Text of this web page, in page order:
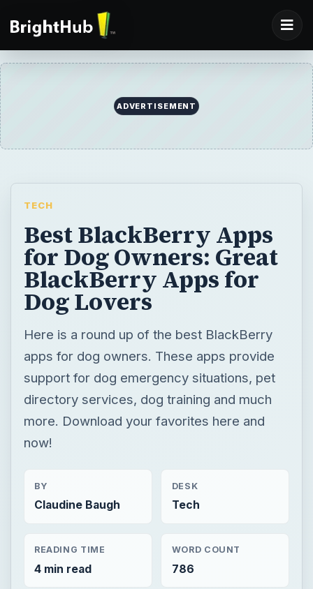
Best BlackBerry Apps
for Dog Owners: Great
Dog Lovers
Here is a round up of the best BlackBerry
apps for dog owners. These apps provide
support for dog emergency situations, pet
directory services, dog training and much
more. Download your favorites here and
now!
BY
Claudine Baugh
DESK
Tech
READING TIME
Blackberry platform Mobile App reviews